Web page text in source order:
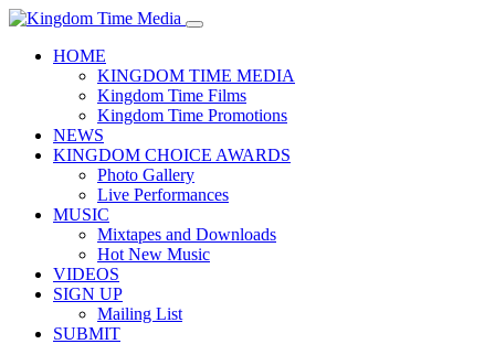
HOME
KINGDOM TIME MEDIA
Kingdom Time Films
Kingdom Time Promotions
NEWS
KINGDOM CHOICE AWARDS
Photo Gallery
Live Performances
MUSIC
Mixtapes and Downloads
Hot New Music
VIDEOS
SIGN UP
Mailing List
SUBMIT